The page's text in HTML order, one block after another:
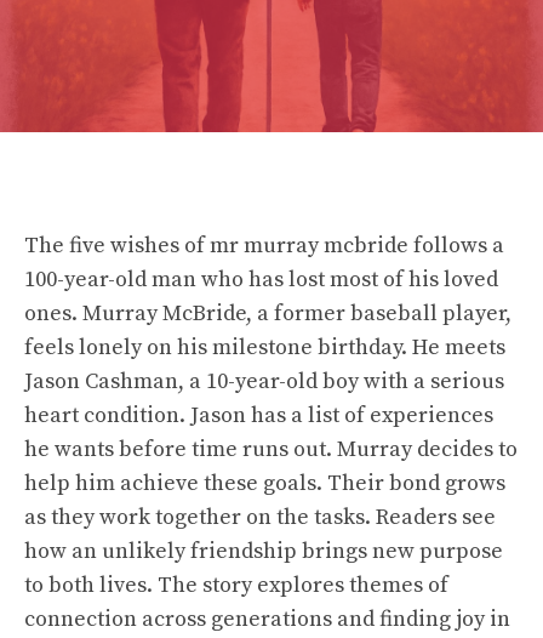
The five wishes of mr murray mcbride follows a
100-year-old man who has lost most of his loved
ones. Murray McBride, a former baseball player,
feels lonely on his milestone birthday. He meets
Jason Cashman, a 10-year-old boy with a serious
heart condition. Jason has a list of experiences
he wants before time runs out. Murray decides to
help him achieve these goals. Their bond grows
as they work together on the tasks. Readers see
how an unlikely friendship brings new purpose
to both lives. The story explores themes of
connection across generations and finding joy in